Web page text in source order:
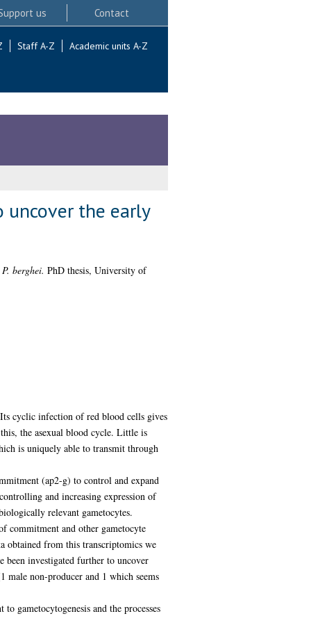
us Contact
Staff A-Z Academic units A-Z
the early
berghei. PhD thesis, University of
cyclic infection of red blood cells gives
the asexual blood cycle. Little is
is uniquely able to transmit through
(ap2-g) to control and expand
and increasing expression of
relevant gametocytes.
commitment and other gametocyte
obtained from this transcriptomics we
been investigated further to uncover
male non-producer and 1 which seems
gametocytogenesis and the processes